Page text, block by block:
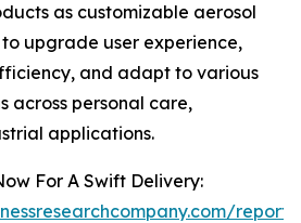
as customizable aerosol
upgrade user experience,
and adapt to various
across personal care,
applications.
For A Swift Delivery: